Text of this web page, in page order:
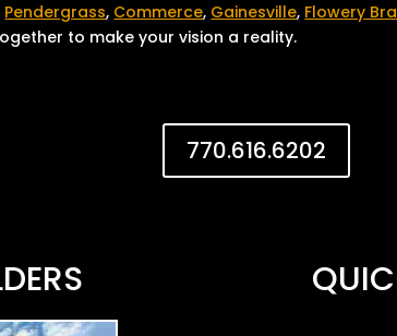
Pendergrass, Commerce, Gainesville, Flowery
to make your vision a reality.
770.616.6202